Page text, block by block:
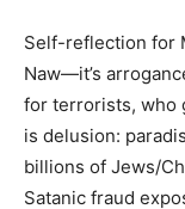
Self-reflection for
Naw—it’s
for terrorists, who
is delusion:
billions of Jews/
Satanic fraud